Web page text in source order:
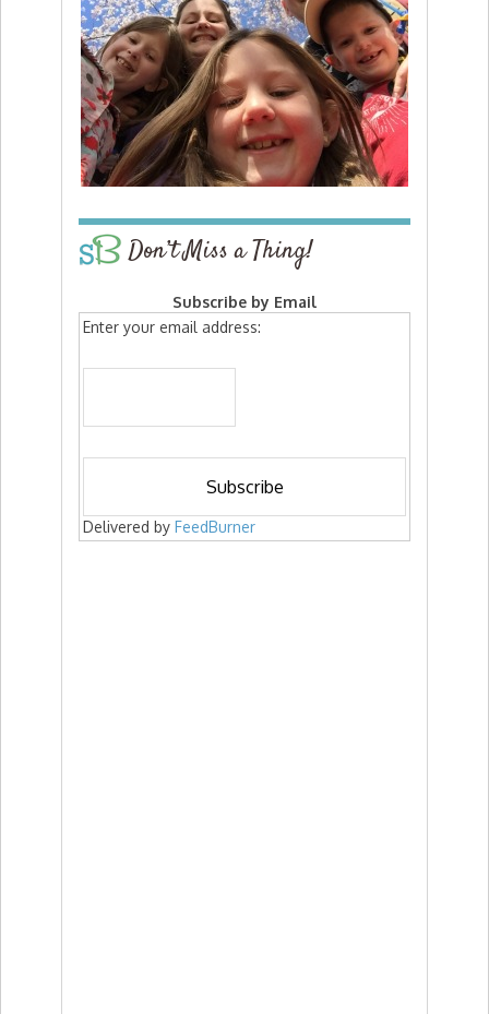
Don’t Miss a Thing!
Subscribe by Email
Enter your email address:
Delivered by FeedBurner